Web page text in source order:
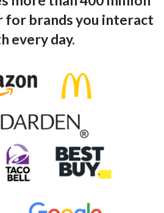
for brands you interact
every day.